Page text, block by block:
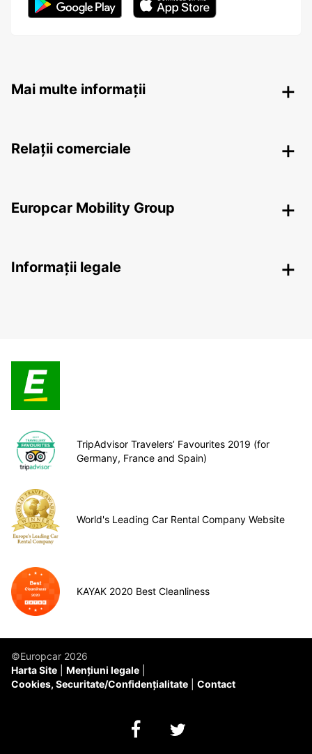
Mai multe informații
Relații comerciale
Europcar Mobility Group
Informații legale
TripAdvisor Travelers’ Favourites 2019 (for
Germany, France and Spain)
World's Leading Car Rental Company Website
KAYAK 2020 Best Cleanliness
©Europcar 2026
Harta Site
Mențiuni legale
Cookies, Securitate/Confidențialitate
Contact